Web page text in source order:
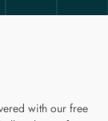
with our free